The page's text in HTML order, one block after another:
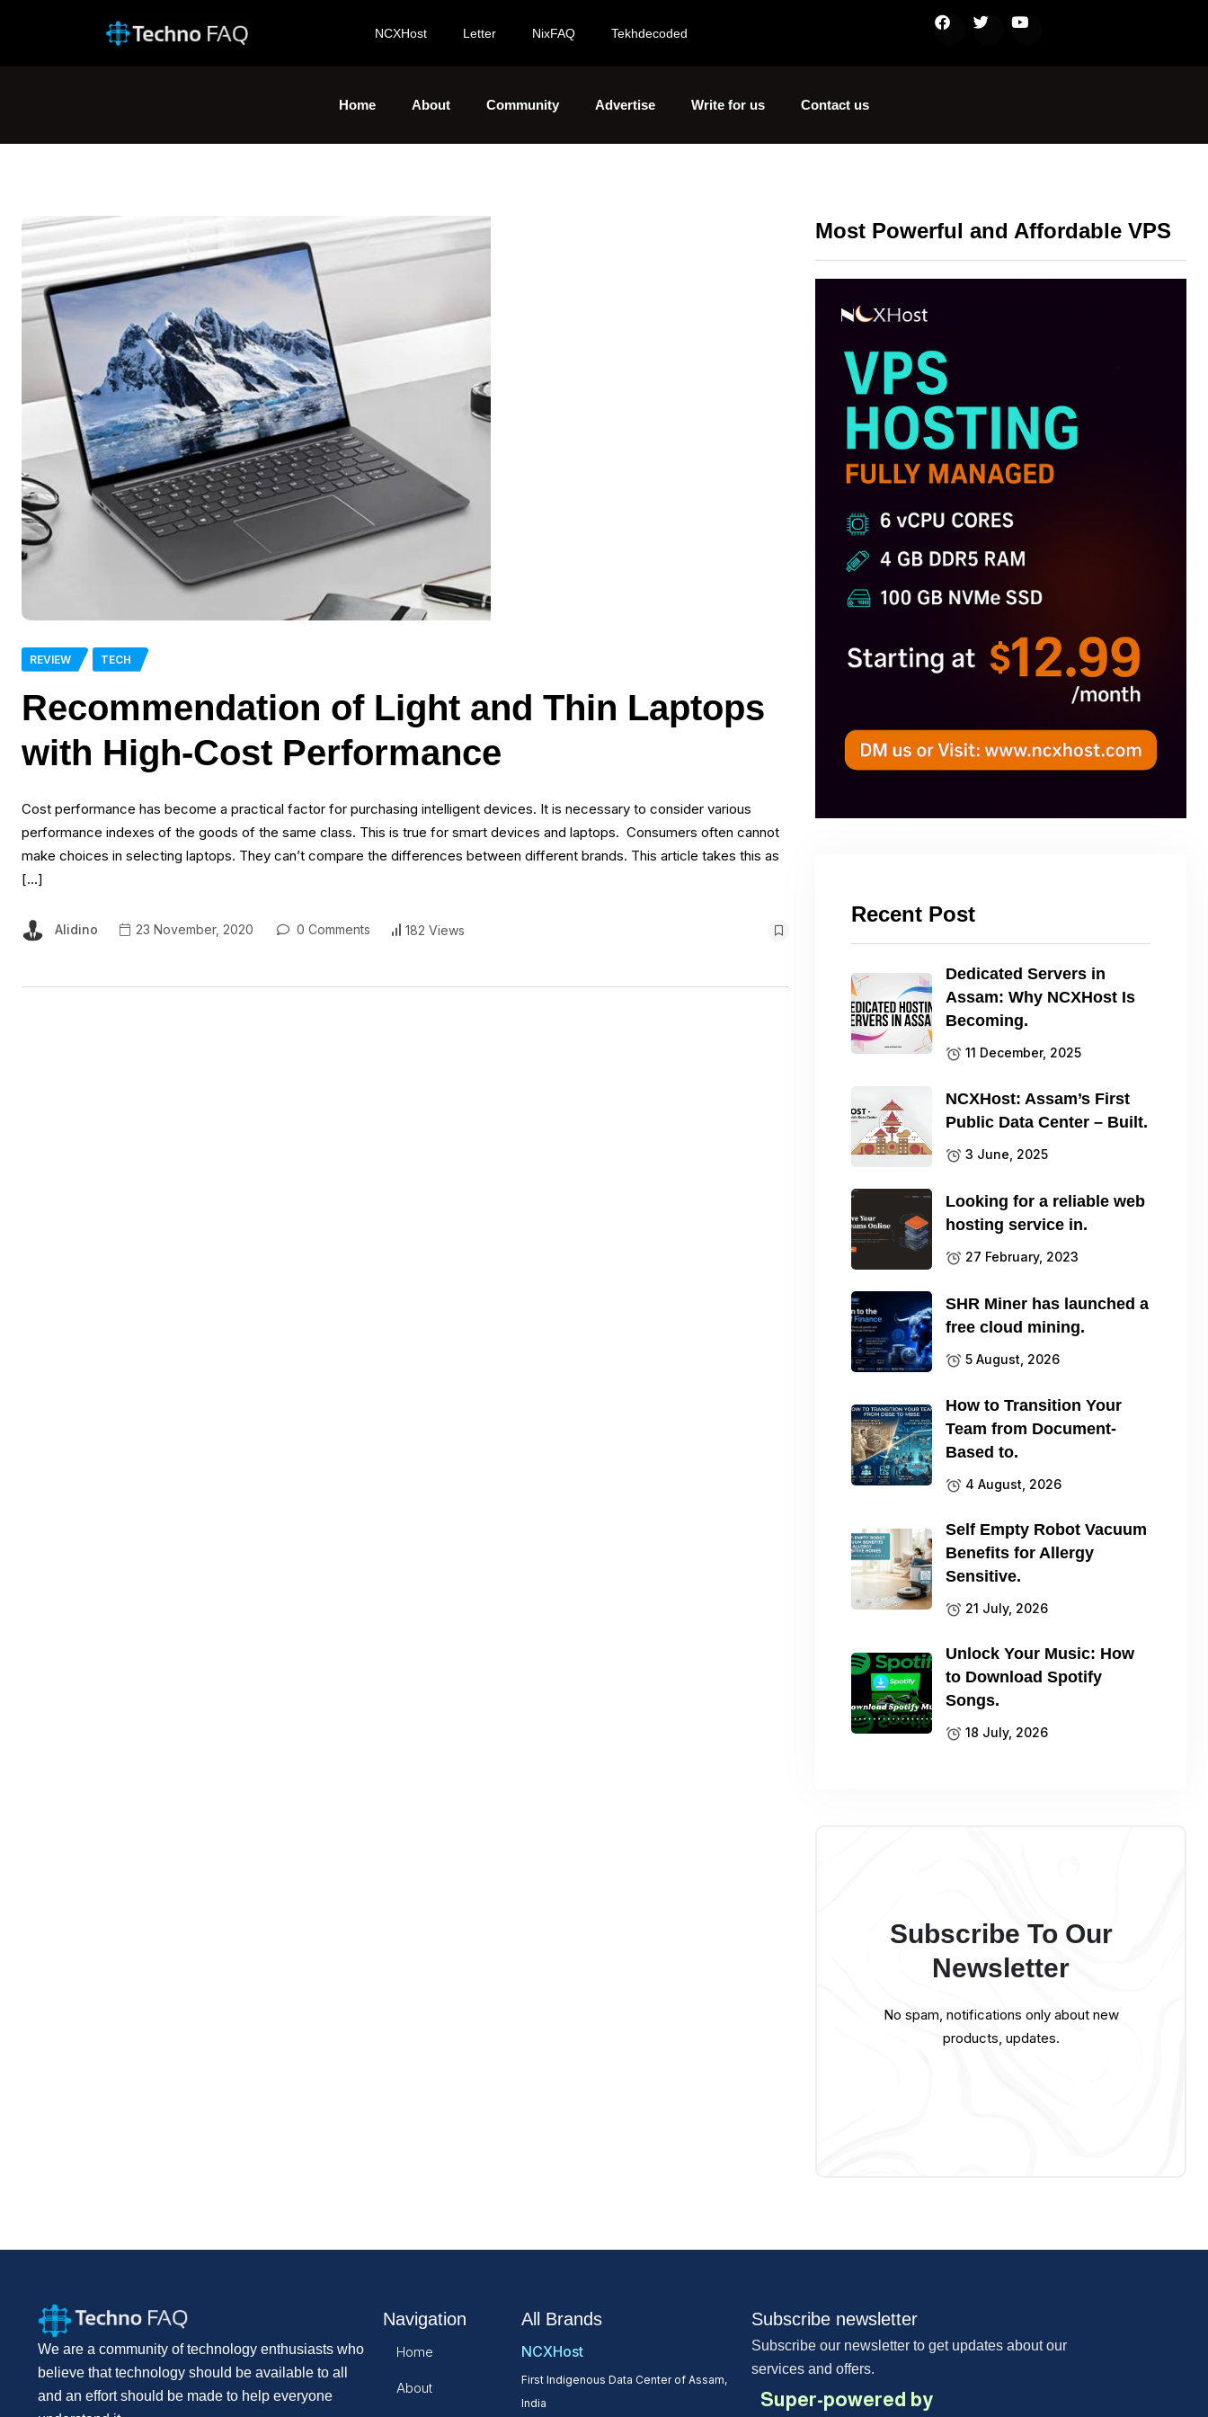
NCXHost Letter NixFAQ Tekhdecoded
Home About Community Advertise Write for us Contact us
REVIEW TECH
Recommendation of Light and Thin Laptops
with High-Cost Performance
Cost performance has become a practical factor for purchasing intelligent devices. It is necessary to consider various
performance indexes of the goods of the same class. This is true for smart devices and laptops. Consumers often cannot
make choices in selecting laptops. They can’t compare the differences between different brands. This article takes this as
[…]
Alidino 23 November, 2020 0 Comments 182 Views
Most Powerful and Affordable VPS
Recent Post
Dedicated Servers in
Assam: Why NCXHost Is
Becoming.
11 December, 2025
NCXHost: Assam’s First
Public Data Center – Built.
3 June, 2025
Looking for a reliable web
hosting service in.
27 February, 2023
SHR Miner has launched a
free cloud mining.
5 August, 2026
How to Transition Your
Team from Document-
Based to.
4 August, 2026
Self Empty Robot Vacuum
Benefits for Allergy
Sensitive.
21 July, 2026
Unlock Your Music: How
to Download Spotify
Songs.
18 July, 2026
Subscribe To Our
Newsletter
No spam, notifications only about new
products, updates.
We are a community of technology enthusiasts who
believe that technology should be available to all
and an effort should be made to help everyone
Navigation
Home
About
All Brands
NCXHost
First Indigenous Data Center of Assam,
India
Subscribe newsletter
Subscribe our newsletter to get updates about our
services and offers.
Super-powered by